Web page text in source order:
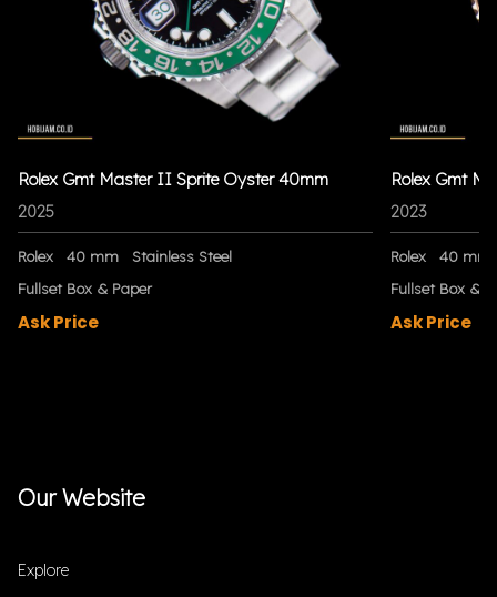
Rolex Gmt Master II Sprite Oyster 40mm
2025
Rolex 40 mm
Stainless Steel
Fullset Box & Paper
Ask Price
Rolex Gmt
2023
Rolex
40 mm
Fullset Box &
Ask Price
Our Website
Explore